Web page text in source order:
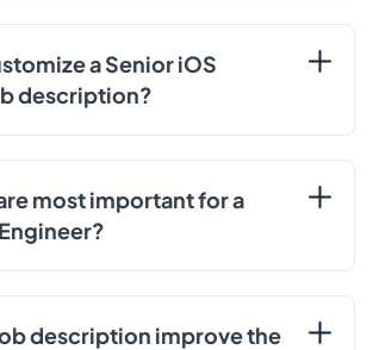
a Senior iOS
description?
most important for a
description improve the